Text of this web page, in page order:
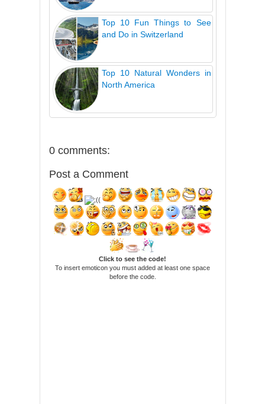
Top 10 Fun Things to See
and Do in Switzerland
Top 10 Natural Wonders in
North America
0 comments:
Post a Comment
Click to see the code!
To insert emoticon you must added at least one space
before the code.